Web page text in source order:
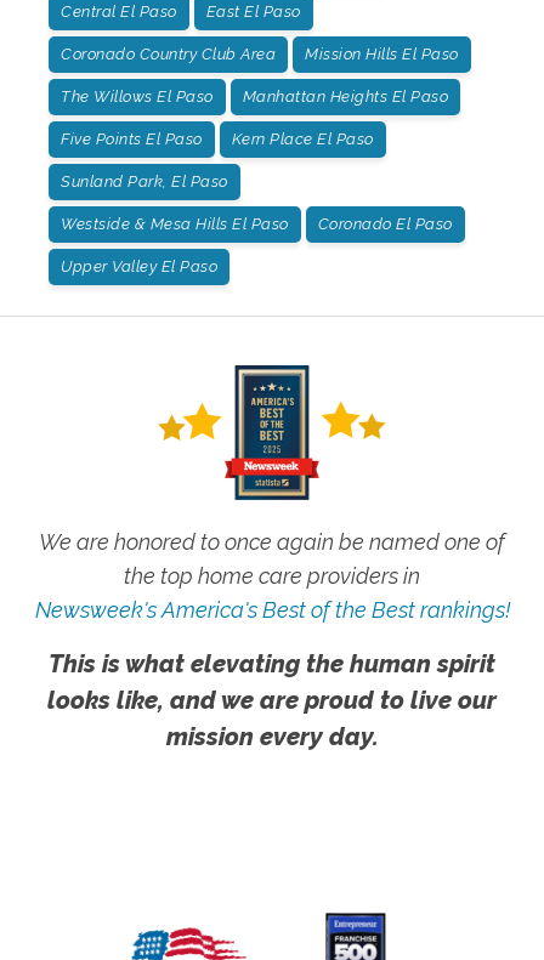
Central El Paso East El Paso
Coronado Country Club Area Mission Hills El Paso
The Willows El Paso Manhattan Heights El Paso
Five Points El Paso Kern Place El Paso
Sunland Park, El Paso
Westside & Mesa Hills El Paso Coronado El Paso
Upper Valley El Paso
We are honored to once again be named one of
the top home care providers in
Newsweek's America's Best of the Best rankings!
This is what elevating the human spirit
looks like, and we are proud to live our
mission every day.